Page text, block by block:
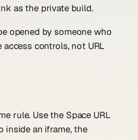
as the private build.
opened by someone who
controls, not URL
rule. Use the Space URL
inside an iframe, the